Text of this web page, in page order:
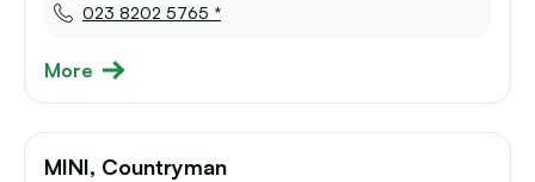
023 8202 5765 *
More
MINI, Countryman